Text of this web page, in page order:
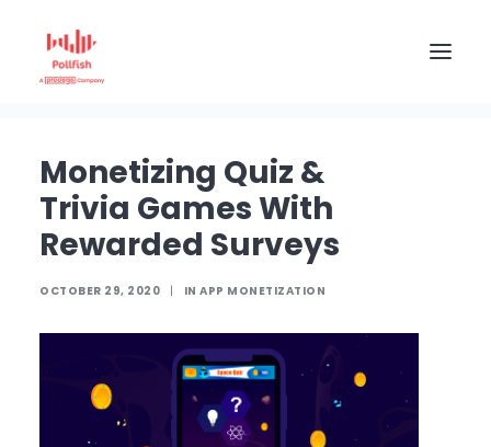
BUY RESPONSES
PRICING
Home
Monetizing Quiz & Trivia Games With Rewarded
Monetizing Quiz &
Trivia Games With
Rewarded Surveys
OCTOBER 29, 2020 | IN APP MONETIZATION